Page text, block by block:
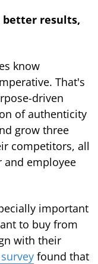
better results,
know
That's
driven
of authenticity
grow three
competitors, all
and employee
important
to buy from
with their
found that